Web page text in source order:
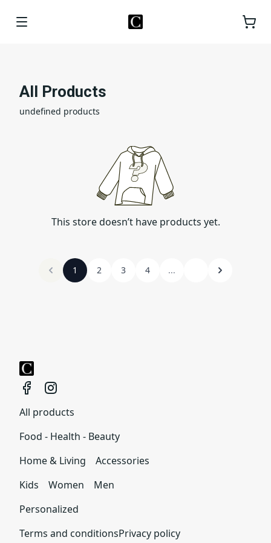
All Products
undefined products
This store doesn’t have products yet.
1 2 3 4 ...
All products
Food - Health - Beauty
Home & Living
Accessories
Kids
Women
Men
Personalized
Terms and conditionsPrivacy policy